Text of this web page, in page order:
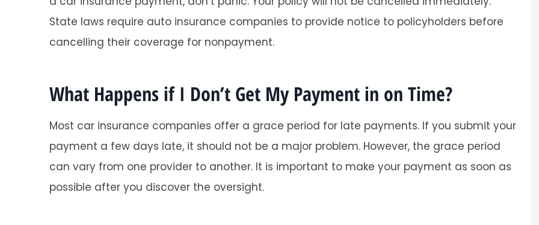
State laws require auto insurance companies to provide notice to policyholders before
cancelling their coverage for nonpayment.
What Happens if I Don’t Get My Payment in on Time?
Most car insurance companies offer a grace period for late payments. If you submit your
payment a few days late, it should not be a major problem. However, the grace period
can vary from one provider to another. It is important to make your payment as soon as
possible after you discover the oversight.